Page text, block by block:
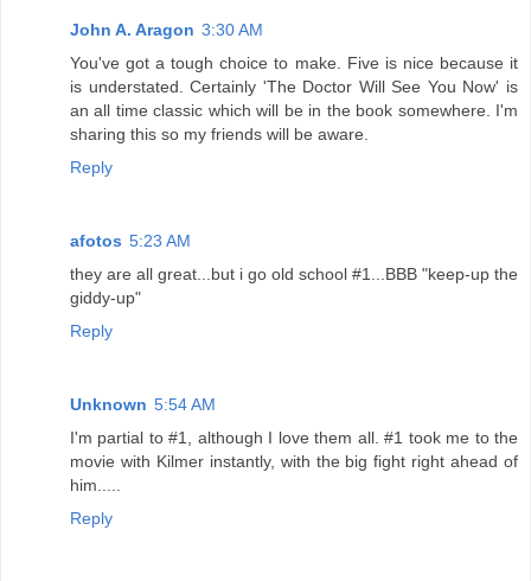
John A. Aragon 3:30 AM
You've got a tough choice to make. Five is nice because it
is understated. Certainly 'The Doctor Will See You Now' is
an all time classic which will be in the book somewhere. I'm
sharing this so my friends will be aware.
Reply
afotos 5:23 AM
they are all great...but i go old school #1...BBB "keep-up the
giddy-up"
Reply
Unknown 5:54 AM
I'm partial to #1, although I love them all. #1 took me to the
movie with Kilmer instantly, with the big fight right ahead of
him.....
Reply